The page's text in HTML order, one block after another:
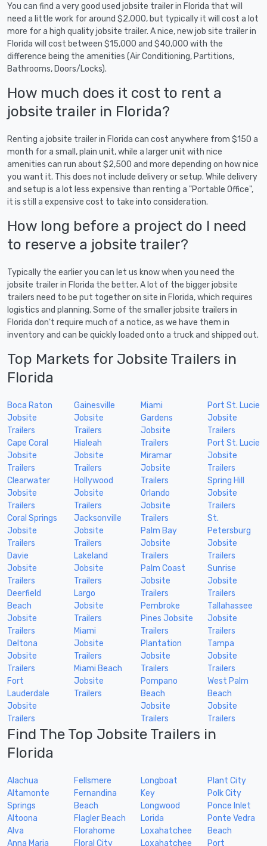
You can find a very good used jobsite trailer in Florida that will
need a little work for around $2,000, but typically it will cost a lot
more for a high quality jobsite trailer. A nice, new job site trailer in
Florida will cost between $15,000 and $40,000 with the
difference being the amenities (Air Conditioning, Partitions,
Bathrooms, Doors/Locks).
How much does it cost to rent a
jobsite trailer in Florida?
Renting a jobsite trailer in Florida can cost anywhere from $150 a
month for a small, plain unit, while a larger unit with nice
amenities can run about $2,500 and more depending on how nice
you want it. This does not include delivery or setup. While delivery
and setup is a lot less expensive than renting a "Portable Office",
it is still a expensive cost to take into consideration.
How long before a project do I need
to reserve a jobsite trailer?
Typically the earlier you can let us know when you need the
jobsite trailer in Florida the better. A lot of the bigger jobsite
trailers need to be put together on site in Florida, which requires
logistics and planning. Some of the smaller jobsite trailers in
Florida don't require much of a notice, as we have them in
inventory and can be quickly loaded onto a truck and shipped out.
Top Markets for Jobsite Trailers in
Florida
Boca Raton
Jobsite
Trailers
Cape Coral
Jobsite
Trailers
Clearwater
Jobsite
Trailers
Coral Springs
Jobsite
Trailers
Davie
Jobsite
Trailers
Deerfield
Beach
Jobsite
Trailers
Deltona
Jobsite
Trailers
Fort
Lauderdale
Jobsite
Trailers
Gainesville
Jobsite
Trailers
Hialeah
Jobsite
Trailers
Hollywood
Jobsite
Trailers
Jacksonville
Jobsite
Trailers
Lakeland
Jobsite
Trailers
Largo
Jobsite
Trailers
Miami
Jobsite
Trailers
Miami Beach
Jobsite
Trailers
Miami
Gardens
Jobsite
Trailers
Miramar
Jobsite
Trailers
Orlando
Jobsite
Trailers
Palm Bay
Jobsite
Trailers
Palm Coast
Jobsite
Trailers
Pembroke
Pines Jobsite
Trailers
Plantation
Jobsite
Trailers
Pompano
Beach
Jobsite
Trailers
Port St. Lucie
Jobsite
Trailers
Port St. Lucie
Jobsite
Trailers
Spring Hill
Jobsite
Trailers
St.
Petersburg
Jobsite
Trailers
Sunrise
Jobsite
Trailers
Tallahassee
Jobsite
Trailers
Tampa
Jobsite
Trailers
West Palm
Beach
Jobsite
Trailers
Find The Top Jobsite Trailers in
Florida
Alachua
Altamonte
Springs
Altoona
Alva
Anna Maria
Fellsmere
Fernandina
Beach
Flagler Beach
Florahome
Floral City
Longboat
Key
Longwood
Lorida
Loxahatchee
Loxahatchee
Plant City
Polk City
Ponce Inlet
Ponte Vedra
Beach
Port